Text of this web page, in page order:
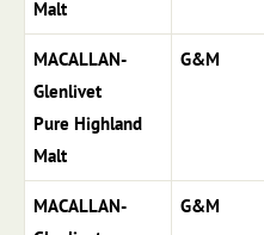
Malt
MACALLAN-
Glenlivet
Pure Highland
Malt
G&M
MACALLAN-
G&M